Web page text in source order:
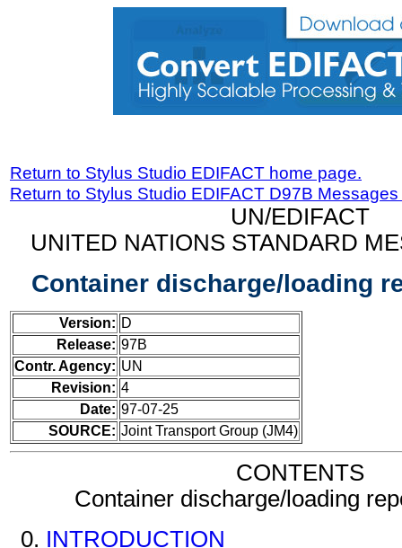
Return to Stylus Studio EDIFACT home page.
Return to Stylus Studio EDIFACT D97B
UN/EDIFACT
UNITED NATIONS STANDARD
Container discharge/loading
Version: D
Release: 97B
Contr. Agency: UN
Revision: 4
Date: 97-07-25
SOURCE: Joint Transport Group (JM4)
CONTENTS
Container discharge/loading
INTRODUCTION